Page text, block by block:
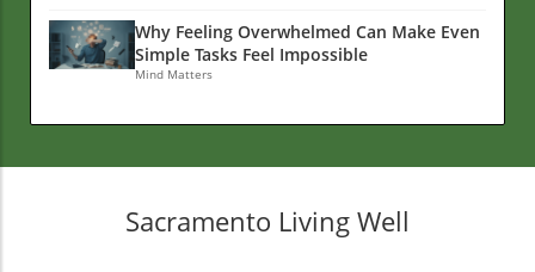
Why Feeling Overwhelmed Can Make Even
Simple Tasks Feel Impossible
Mind Matters
Sacramento Living Well